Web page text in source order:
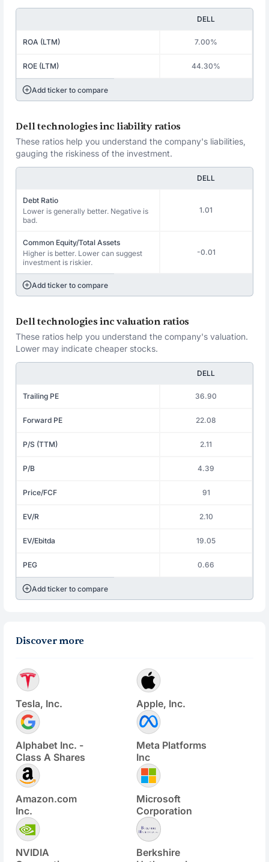
DELL
ROA (LTM) 7.00%
ROE (LTM) 44.30%
Add ticker to compare
Dell technologies inc liability ratios
These ratios help you understand the company's liabilities,
gauging the riskiness of the investment.
DELL
Debt Ratio
Lower is generally better. Negative is
bad.
1.01
Common Equity/Total Assets
Higher is better. Lower can suggest
investment is riskier.
-0.01
Add ticker to compare
Dell technologies inc valuation ratios
These ratios help you understand the company's valuation.
Lower may indicate cheaper stocks.
DELL
Trailing PE 36.90
Forward PE 22.08
P/S (TTM) 2.11
P/B 4.39
Price/FCF 91
EV/R 2.10
EV/Ebitda 19.05
PEG 0.66
Add ticker to compare
Discover more
Tesla, Inc. Apple, Inc.
Alphabet Inc. -
Class A Shares
Meta Platforms
Inc
Amazon.com
Inc.
Microsoft
Corporation
NVIDIA
Berkshire